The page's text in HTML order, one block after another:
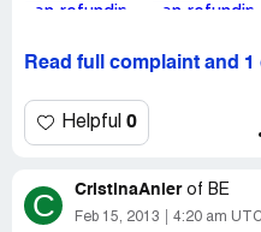
Read full complaint and
Helpful 0
C CristinaAnier of BE
Feb 15, 2013 4:20 am UTC